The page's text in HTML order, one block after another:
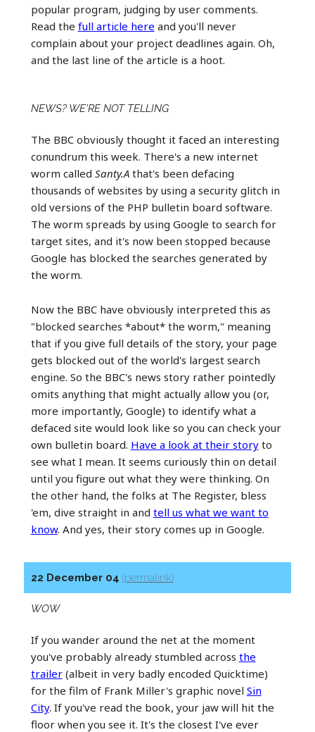
popular program, judging by user comments.
Read the full article here and you'll never
complain about your project deadlines again. Oh,
and the last line of the article is a hoot.
NEWS? WE'RE NOT TELLING
The BBC obviously thought it faced an interesting
conundrum this week. There's a new internet
worm called Santy.Athat's been defacing
thousands of websites by using a security glitch in
old versions of the PHP bulletin board software.
The worm spreads by using Google to search for
target sites, and it's now been stopped because
Google has blocked the searches generated by
the worm.
Now the BBC have obviously interpreted this as
"blocked searches *about* the worm," meaning
that if you give full details of the story, your page
gets blocked out of the world's largest search
engine. So the BBC's news story rather pointedly
omits anything that might actually allow you (or,
more importantly, Google) to identify what a
defaced site would look like so you can check your
own bulletin board. Have a look at their storyto
see what I mean. It seems curiously thin on detail
until you figure out what they were thinking. On
the other hand, the folks at The Register, bless
'em, dive straight in and tell us what we want to
know. And yes, their story comes up in Google.
22 December 04 (permalink)
WOW
If you wander around the net at the moment
you've probably already stumbled across the
trailer(albeit in very badly encoded Quicktime)
for the film of Frank Miller's graphic novel Sin
City. If you've read the book, your jaw will hit the
floor when you see it. It's the closest I've ever